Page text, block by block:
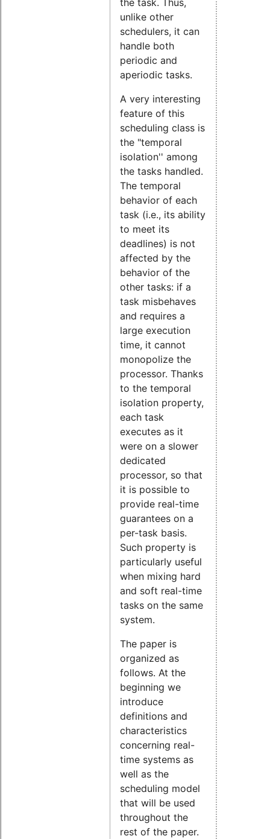
the task. Thus,
unlike other
schedulers, it can
handle both
periodic and
aperiodic tasks.
A very interesting
feature of this
scheduling class is
the "temporal
isolation'' among
the tasks handled.
The temporal
behavior of each
task (i.e., its ability
to meet its
deadlines) is not
affected by the
behavior of the
other tasks: if a
task misbehaves
and requires a
large execution
time, it cannot
monopolize the
processor. Thanks
to the temporal
isolation property,
each task
executes as it
were on a slower
dedicated
processor, so that
it is possible to
provide real-time
guarantees on a
per-task basis.
Such property is
particularly useful
when mixing hard
and soft real-time
tasks on the same
system.
The paper is
organized as
follows. At the
beginning we
introduce
definitions and
characteristics
concerning real-
time systems as
well as the
scheduling model
that will be used
throughout the
rest of the paper.